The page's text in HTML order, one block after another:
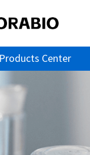
Products Center